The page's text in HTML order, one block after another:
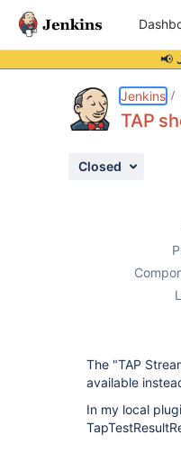
📢
Jenkins
TAP
Closed
The "TAP
available
In my local